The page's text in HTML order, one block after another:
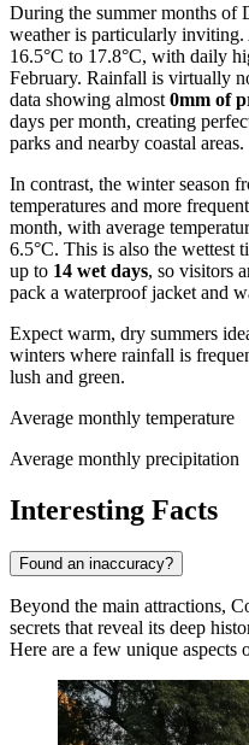
During the summer months of
weather is particularly inviting.
16.5°C to 17.8°C, with daily
February. Rainfall is virtually
data showing almost 0mm of
days per month, creating
parks and nearby coastal areas.
In contrast, the winter season
temperatures and more
month, with average
6.5°C. This is also the wettest
up to 14 wet days, so visitors
pack a waterproof jacket and
Expect warm, dry summers
winters where rainfall is
lush and green.
Average monthly temperature
Average monthly precipitation
Interesting Facts
Found an inaccuracy?
Beyond the main attractions,
secrets that reveal its deep
Here are a few unique aspects